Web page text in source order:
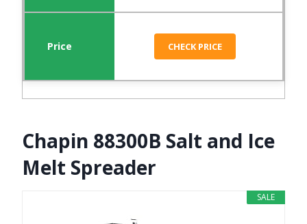
CHECK PRICE
Chapin 88300B Salt and Ice
Melt Spreader
SALE